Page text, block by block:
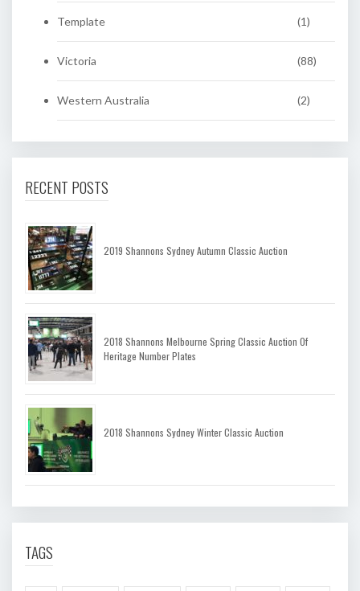
Template (1)
Victoria (88)
Western Australia (2)
RECENT POSTS
2019 Shannons Sydney Autumn Classic Auction
2018 Shannons Melbourne Spring Classic Auction Of
Heritage Number Plates
2018 Shannons Sydney Winter Classic Auction
TAGS